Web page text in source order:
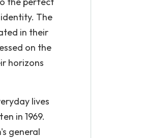
The
in their
on the
horizons
lives
in 1969.
general